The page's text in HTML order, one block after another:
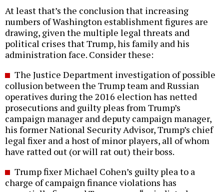
At least that’s the conclusion that increasing
numbers of Washington establishment figures are
drawing, given the multiple legal threats and
political crises that Trump, his family and his
administration face. Consider these:
The Justice Department investigation of possible
collusion between the Trump team and Russian
operatives during the 2016 election has netted
prosecutions and guilty pleas from Trump’s
campaign manager and deputy campaign manager,
his former National Security Advisor, Trump’s chief
legal fixer and a host of minor players, all of whom
have ratted out (or will rat out) their boss.
Trump fixer Michael Cohen’s guilty plea to a
charge of campaign finance violations has